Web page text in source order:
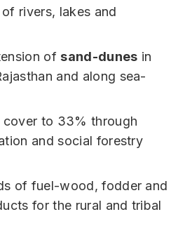
rivers, lakes and
of sand-dunes in
and along sea-
cover to 33% through
and social forestry
of fuel-wood, fodder and
for the rural and tribal